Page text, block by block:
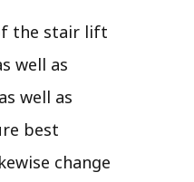
the stair lift
well as
well as
best
change